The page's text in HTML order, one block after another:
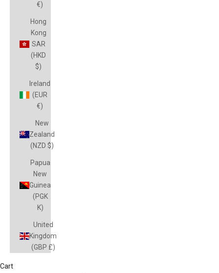
€)
Hong
Kong
SAR
(HKD
$)
Ireland
(EUR
€)
New
Zealand
(NZD $)
Papua
New
Guinea
(PGK
K)
United
Kingdom
(GBP £)
Cart